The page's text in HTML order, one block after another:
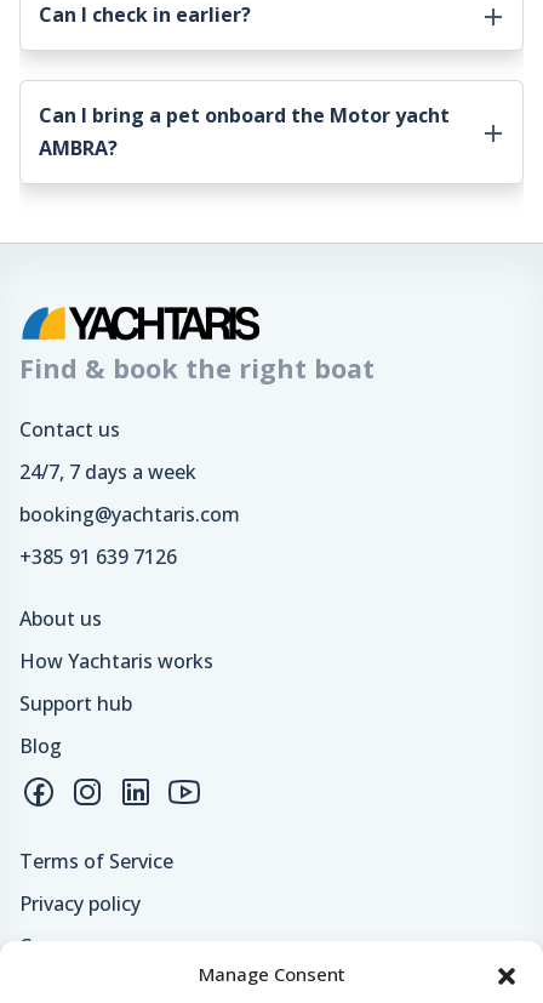
Manage Consent
Can I check in earlier?
Can I bring a pet onboard the Motor yacht
AMBRA?
Find & book the right boat
Contact us
24/7, 7 days a week
booking@yachtaris.com
+385 91 639 7126
About us
How Yachtaris works
Support hub
Blog
Terms of Service
Privacy policy
Careers